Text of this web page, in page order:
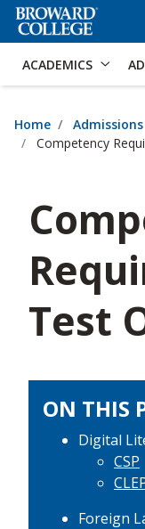
Accessibility Options:
ACADEMICS
Home Admissions
Competency
Test
ON THIS
Digital
CSP
Foreign